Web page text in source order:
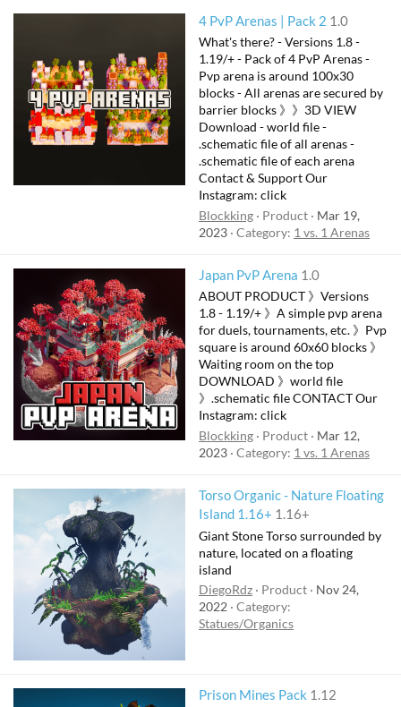
4 PvP Arenas | Pack 2 1.0
What's there? - Versions 1.8 -
1.19/+ - Pack of 4 PvP Arenas -
Pvp arena is around 100x30
blocks - All arenas are secured by
barrier blocks 》》3D VIEW
Download - world file -
.schematic file of all arenas -
.schematic file of each arena
Contact & Support Our
Instagram: click
Blockking
Product
Mar 19,
2023 Category: 1 vs. 1 Arenas
Japan PvP Arena 1.0
ABOUT PRODUCT 》Versions
1.8 - 1.19/+ 》A simple pvp arena
for duels, tournaments, etc. 》Pvp
square is around 60x60 blocks 》
Waiting room on the top
DOWNLOAD 》world file
》.schematic file CONTACT Our
Instagram: click
Blockking
Product
Mar 12,
2023 Category: 1 vs. 1 Arenas
Torso Organic - Nature Floating
Island 1.16+ 1.16+
Giant Stone Torso surrounded by
nature, located on a floating
island
DiegoRdz
Product
Nov 24,
2022 Category:
Statues/Organics
Prison Mines Pack 1.12